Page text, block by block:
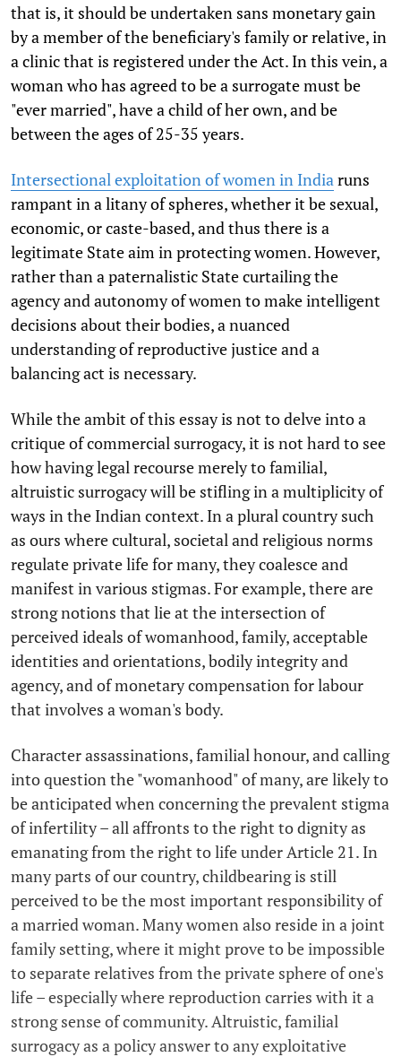
that is, it should be undertaken sans monetary gain
by a member of the beneficiary's family or relative, in
a clinic that is registered under the Act. In this vein, a
woman who has agreed to be a surrogate must be
"ever married", have a child of her own, and be
between the ages of 25-35 years.
Intersectional exploitation of women in India runs
rampant in a litany of spheres, whether it be sexual,
economic, or caste-based, and thus there is a
legitimate State aim in protecting women. However,
rather than a paternalistic State curtailing the
agency and autonomy of women to make intelligent
decisions about their bodies, a nuanced
understanding of reproductive justice and a
balancing act is necessary.
While the ambit of this essay is not to delve into a
critique of commercial surrogacy, it is not hard to see
how having legal recourse merely to familial,
altruistic surrogacy will be stifling in a multiplicity of
ways in the Indian context. In a plural country such
as ours where cultural, societal and religious norms
regulate private life for many, they coalesce and
manifest in various stigmas. For example, there are
strong notions that lie at the intersection of
perceived ideals of womanhood, family, acceptable
identities and orientations, bodily integrity and
agency, and of monetary compensation for labour
that involves a woman's body.
Character assassinations, familial honour, and calling
into question the "womanhood" of many, are likely to
be anticipated when concerning the prevalent stigma
of infertility – all affronts to the right to dignity as
emanating from the right to life under Article 21. In
many parts of our country, childbearing is still
perceived to be the most important responsibility of
a married woman. Many women also reside in a joint
family setting, where it might prove to be impossible
to separate relatives from the private sphere of one's
life – especially where reproduction carries with it a
strong sense of community. Altruistic, familial
surrogacy as a policy answer to any exploitative